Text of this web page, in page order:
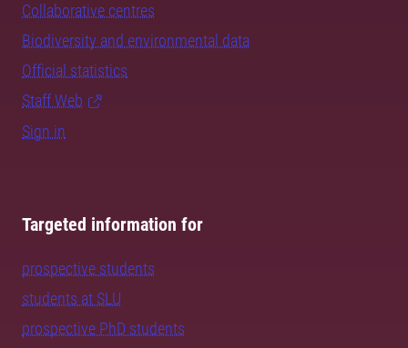
Collaborative centres
Biodiversity and environmental data
Official statistics
Staff Web
Sign in
Targeted information for
prospective students
students at SLU
prospective PhD students